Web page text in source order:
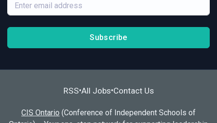
Subscribe
RSS•All Jobs•Contact Us
CIS Ontario (Conference of Independent Schools of